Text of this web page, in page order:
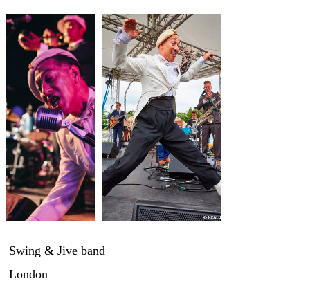
Swing & Jive band
London